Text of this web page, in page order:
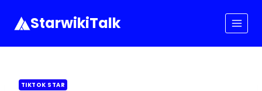
contentStarwikiTalk
TIKTOK STAR